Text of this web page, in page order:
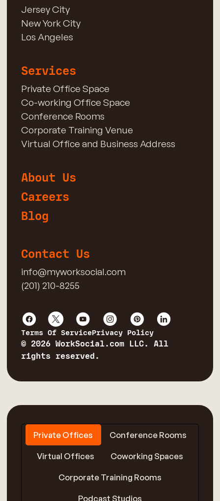
Jersey City
New York City
Los Angeles
Services
Private Office Space
Co-working Office Space
Conference Rooms
Corporate Training Venue
Virtual Office and Business Address
About Us
Careers
Blog
Contact Us
info@myworksocial.com
(201) 210-8255
Terms Of ServicePrivacy Policy
© 2026 WorkSocial.com LLC. All
rights reserved.
Private Offices Conference Rooms
Virtual Offices Coworking Spaces
Corporate Training Rooms
Podcast Studios